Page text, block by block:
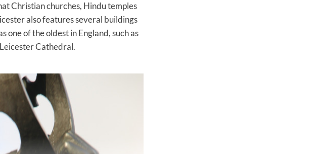
Christian churches, Hindu temples
also features several buildings
one of the oldest in England, such as
Cathedral.